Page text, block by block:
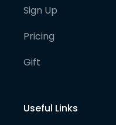
Sign Up
Pricing
Gift
Useful Links